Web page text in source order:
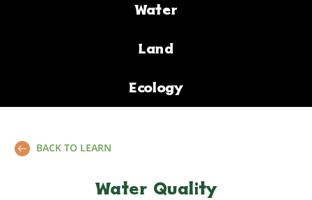
Water
Land
Ecology
BACK TO LEARN
Water Quality